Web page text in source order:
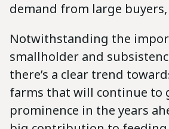
demand from large
Notwithstanding the
smallholder and
there’s a clear trend
farms that will continue to
prominence in the years